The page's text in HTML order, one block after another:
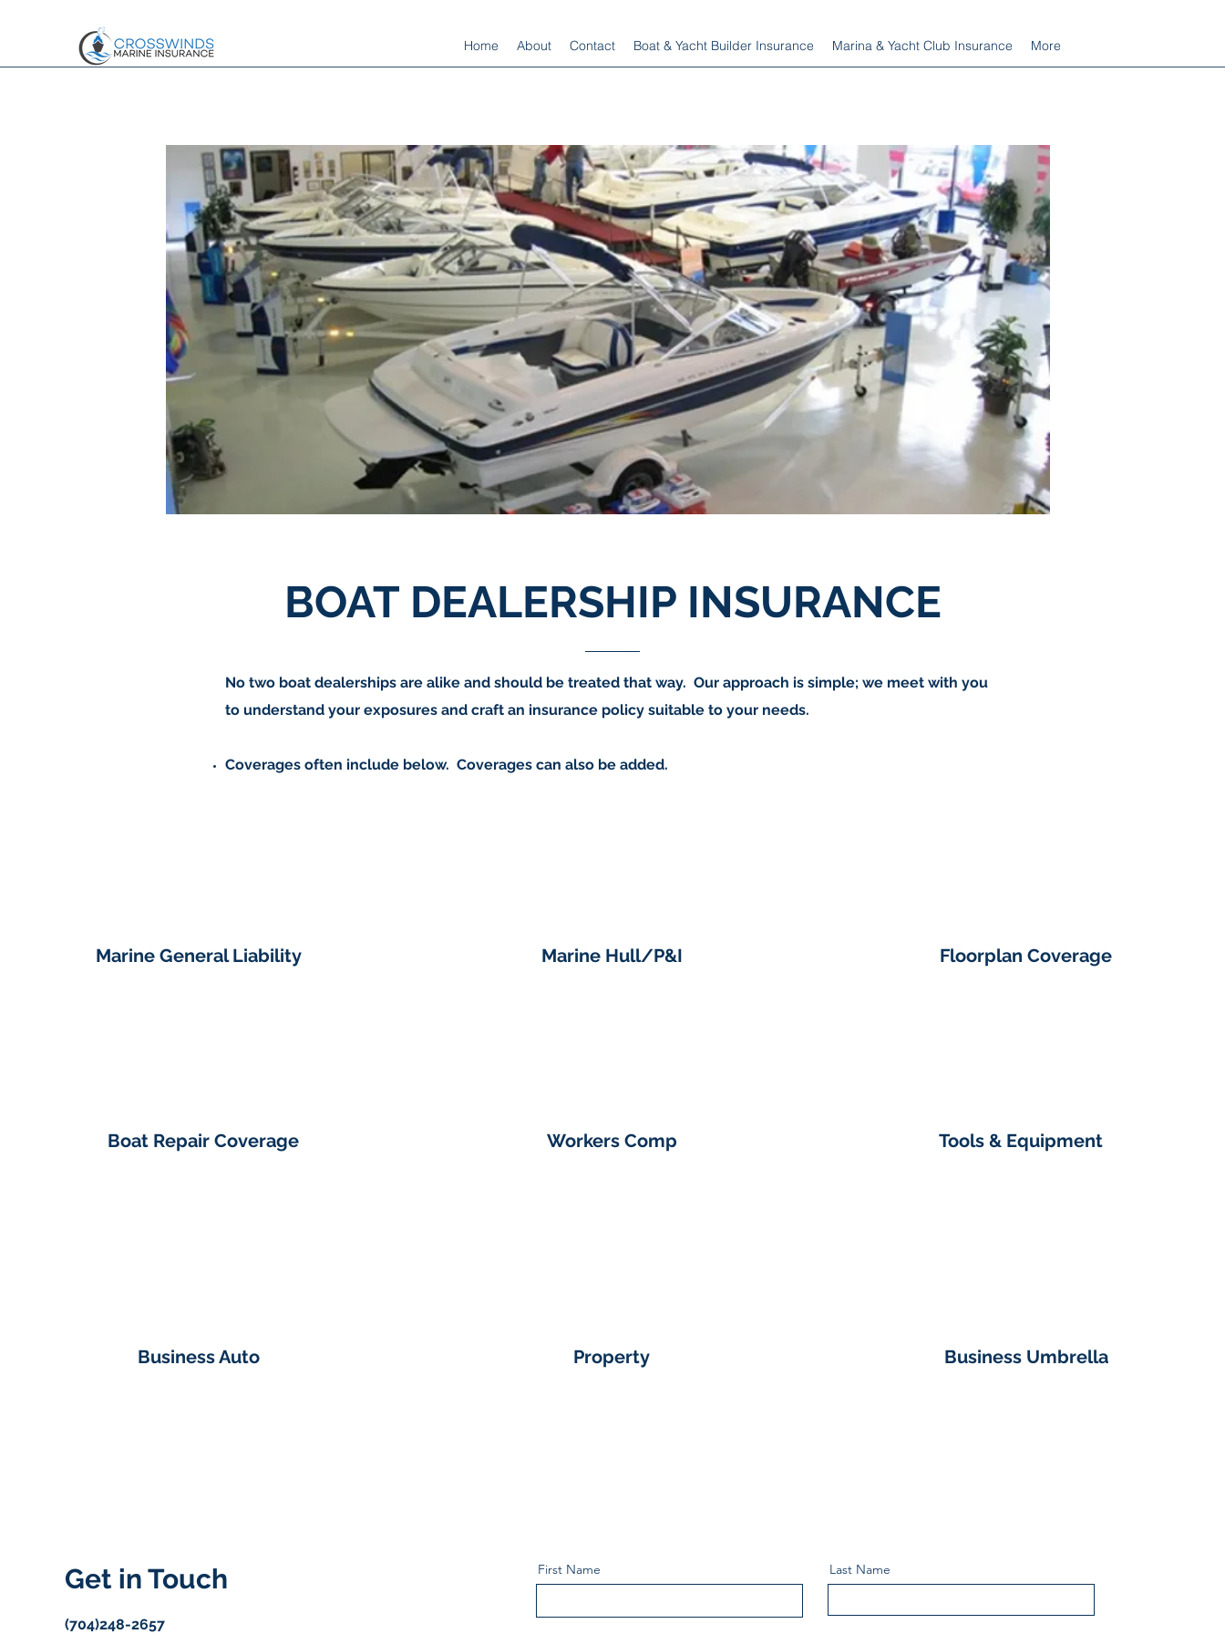
Home About Contact Boat & Yacht Builder Insurance Marina & Yacht Club Insurance More
BOAT DEALERSHIP INSURANCE
No two boat dealerships are alike and should be treated that way. Our approach is simple; we meet with you
to understand your exposures and craft an insurance policy suitable to your needs.
Coverages often include below. Coverages can also be added.
Marine General Liability Marine Hull/P&I Floorplan Coverage
Boat Repair Coverage Workers Comp Tools & Equipment
Business Auto Property Business Umbrella
Get in Touch
(704)248-2657
First Name Last Name